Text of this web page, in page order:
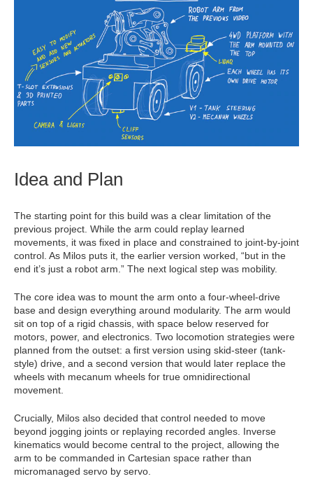
Idea and Plan
The starting point for this build was a clear limitation of the
previous project. While the arm could replay learned
movements, it was fixed in place and constrained to joint-by-joint
control. As Milos puts it, the earlier version worked, “but in the
end it’s just a robot arm.” The next logical step was mobility.
The core idea was to mount the arm onto a four-wheel-drive
base and design everything around modularity. The arm would
sit on top of a rigid chassis, with space below reserved for
motors, power, and electronics. Two locomotion strategies were
planned from the outset: a first version using skid-steer (tank-
style) drive, and a second version that would later replace the
wheels with mecanum wheels for true omnidirectional
movement.
Crucially, Milos also decided that control needed to move
beyond jogging joints or replaying recorded angles. Inverse
kinematics would become central to the project, allowing the
arm to be commanded in Cartesian space rather than
micromanaged servo by servo.